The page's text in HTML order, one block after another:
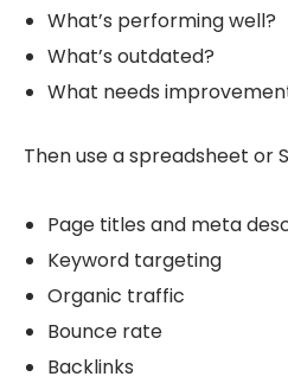
What’s performing well?
What’s outdated?
What needs
Then use a spreadsheet or
Page titles and meta
Keyword targeting
Organic traffic
Bounce rate
Backlinks